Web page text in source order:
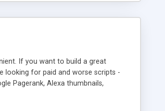
If you want to build a great
looking for paid and worse scripts -
Pagerank, Alexa thumbnails,
Free Link Exchange Script right